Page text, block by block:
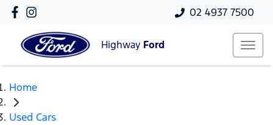
02 4937 7500
Highway Ford
Home
Used Cars